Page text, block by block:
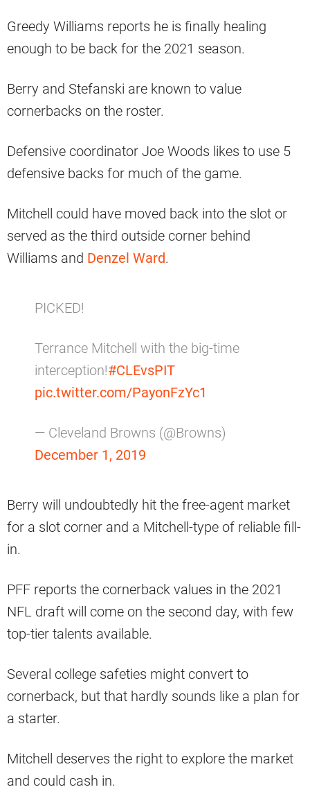
Greedy Williams reports he is finally healing
enough to be back for the 2021 season.
Berry and Stefanski are known to value
cornerbacks on the roster.
Defensive coordinator Joe Woods likes to use 5
defensive backs for much of the game.
Mitchell could have moved back into the slot or
served as the third outside corner behind
Williams and Denzel Ward.
PICKED!
Terrance Mitchell with the big-time
interception!#CLEvsPIT
pic.twitter.com/PayonFzYc1
— Cleveland Browns (@Browns)
December 1, 2019
Berry will undoubtedly hit the free-agent market
for a slot corner and a Mitchell-type of reliable fill-
in.
PFF reports the cornerback values in the 2021
NFL draft will come on the second day, with few
top-tier talents available.
Several college safeties might convert to
cornerback, but that hardly sounds like a plan for
a starter.
Mitchell deserves the right to explore the market
and could cash in.